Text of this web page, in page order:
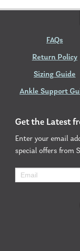
FAQs
Return Policy
Sizing Guide
Ankle Support
Get the Latest
Enter your email
special offers from